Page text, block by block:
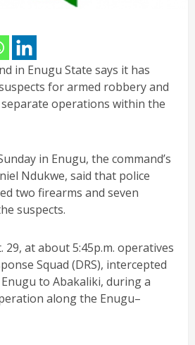
in Enugu State says it has
for armed robbery and
operations within the
in Enugu, the command’s
Ndukwe, said that police
two firearms and seven
suspects.
29, at about 5:45p.m. operatives
Squad (DRS), intercepted
to Abakaliki, during a
along the Enugu–